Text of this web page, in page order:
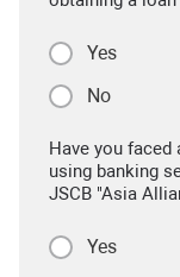
Yes
No
Have you
using banking
JSCB "Asia
Yes